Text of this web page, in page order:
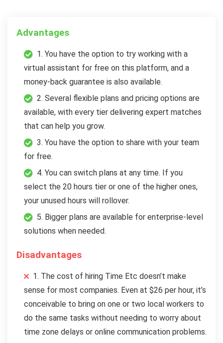
Advantages
1. You have the option to try working with a
virtual assistant for free on this platform, and a
money-back guarantee is also available.
2. Several flexible plans and pricing options are
available, with every tier delivering expert matches
that can help you grow.
3. You have the option to share with your team
for free.
4. You can switch plans at any time. If you
select the 20 hours tier or one of the higher ones,
your unused hours will rollover.
5. Bigger plans are available for enterprise-level
solutions when needed.
Disadvantages
1. The cost of hiring Time Etc doesn’t make
sense for most companies. Even at $26 per hour, it’s
conceivable to bring on one or two local workers to
do the same tasks without needing to worry about
time zone delays or online communication problems.